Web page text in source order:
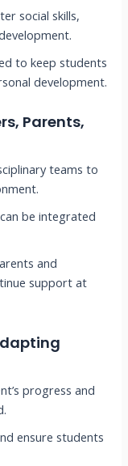
social skills,
to keep students
development.
Parents,
teams to
be integrated
and
support at
progress and
ensure students